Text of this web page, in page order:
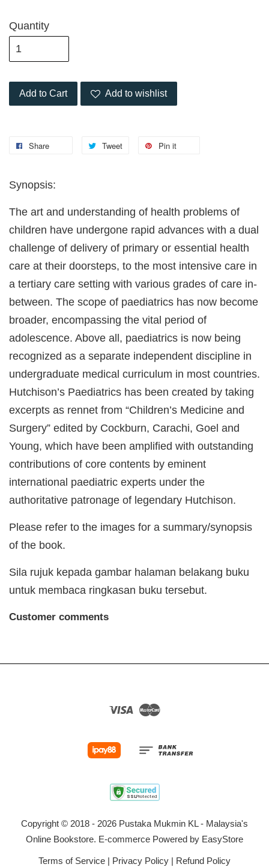
Quantity
Add to Cart Add to wishlist
Share Tweet Pin it
Synopsis:
The art and understanding of health problems of
children have undergone rapid advances with a dual
challenge of delivery of primary or essential health
care at their doorsteps, to the most intensive care in
a tertiary care setting with various grades of care in-
between. The scope of paediatrics has now become
broader, encompassing the vital period of
adolescence. Above all, paediatrics is now being
recognized as a separate independent discipline in
undergraduate medical curriculum in most countries.
Hutchison’s Paediatrics has been created by taking
excerpts as rennet from “Children’s Medicine and
Surgery” edited by Cockburn, Carachi, Goel and
Young, which have been amplified with outstanding
contributions of core contents by eminent
international paediatric experts under the
authoritative patronage of legendary Hutchison.
Please refer to the images for a summary/synopsis
of the book.
Sila rujuk kepada gambar halaman belakang buku
untuk membaca ringkasan buku tersebut.
Customer comments
Visa
Copyright © 2018 - 2026 Pustaka Mukmin KL - Malaysia's
Online Bookstore. E-commerce Powered by EasyStore
Terms of Service | Privacy Policy | Refund Policy